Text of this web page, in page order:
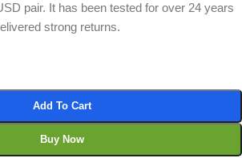
pair. It has been tested for over 24 years
strong returns.
Add To Cart
Buy Now